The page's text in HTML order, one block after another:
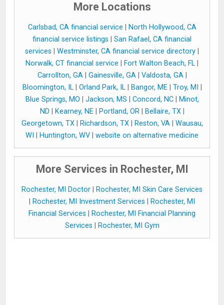
More Locations
Carlsbad, CA financial service
North Hollywood, CA
financial service listings
San Rafael, CA financial
services
Westminster, CA financial service directory
Norwalk, CT financial service
Fort Walton Beach, FL
Carrollton, GA| Gainesville, GA| Valdosta, GA|
Bloomington, IL| Orland Park, IL| Bangor, ME| Troy, MI
Blue Springs, MO
Jackson, MS Concord, NC|
Minot,
ND
Kearney, NE| Portland, OR| Bellaire, TX|
Georgetown, TX| Richardson, TX| Reston, VA| Wausau,
WI
Huntington, WV website on alternative medicine
More Services in Rochester, MI
Rochester, MI Doctor
Rochester, MI Skin Care Services
Rochester, MI Investment Services
Rochester, MI
Financial Services
Rochester, MI Financial Planning
Services
Rochester, MI Gym